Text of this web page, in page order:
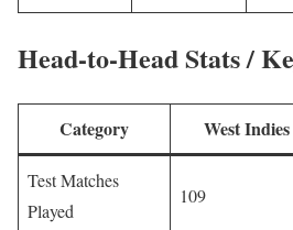
Head-to-Head Stats /
Category West Indies
Test Matches
Played
109